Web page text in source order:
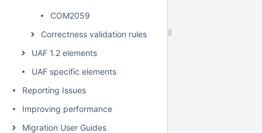
COM2059
Correctness validation rules
UAF 1.2 elements
UAF specific elements
Reporting Issues
Improving performance
Migration User Guides